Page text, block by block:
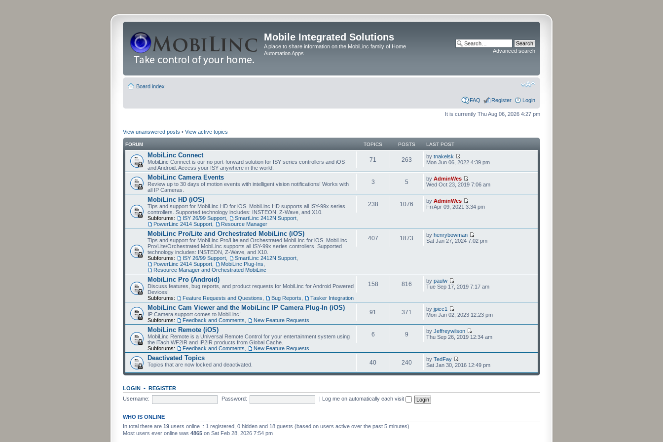
Mobile Integrated Solutions
A place to share information on the MobiLinc family of Home
Automation Apps
Advanced search
Board index
FAQ Register Login
It is currently Thu Aug 06, 2026 4:27 pm
View unanswered posts • View active topics
FORUM TOPICS POSTS LAST POST
MobiLinc Connect
MobiLinc Connect is our no port-forward solution for ISY series controllers and iOS
and Android. Access your ISY anywhere in the world.
71 263 by tnakelsk
Mon Jun 06, 2022 4:39 pm
MobiLinc Camera Events
Review up to 30 days of motion events with intelligent vision notifications! Works with
all IP Cameras.
3 5 by AdminWes
Wed Oct 23, 2019 7:06 am
MobiLinc HD (iOS)
Tips and support for MobiLinc HD for iOS. MobiLinc HD supports all ISY-99x series
controllers. Supported technology includes: INSTEON, Z-Wave, and X10.
Subforums:
ISY 26/99 Support SmartLinc 2412N Support
PowerLinc 2414 Support
Resource Manager
238 1076 by AdminWes
Fri Apr 09, 2021 3:34 pm
MobiLinc Pro/Lite and Orchestrated MobiLinc (iOS)
Tips and support for MobiLinc Pro/Lite and Orchestrated MobiLinc for iOS. MobiLinc
Pro/Lite/Orchestrated MobiLinc supports all ISY-99x series controllers. Supported
technology includes: INSTEON, Z-Wave, and X10.
Subforums:
ISY 26/99 Support SmartLinc 2412N Support
PowerLinc 2414 Support
MobiLinc Plug-Ins
Resource Manager and Orchestrated MobiLinc
407 1873 by henrybowman
Sat Jan 27, 2024 7:02 pm
MobiLinc Pro (Android)
Discuss features, bug reports, and product requests for MobiLinc for Android Powered
Devices!
Subforums:
Feature Requests and Questions Bug Reports Tasker Integration
158 816 by paulw
Tue Sep 17, 2019 7:17 am
MobiLinc Cam Viewer and the MobiLinc IP Camera Plug-In (iOS)
IP Camera support comes to MobiLinc!
Subforums:
Feedback and Comments New Feature Requests
91 371 by jpicc1
Mon Jan 02, 2023 12:23 pm
MobiLinc Remote (iOS)
MobiLinc Remote is a Universal Remote Control for your entertainment system using
the iTach WF2IR and IP2IR products from Global Cache.
Subforums:
Feedback and Comments New Feature Requests
6 9 by Jeffreywilson
Thu Sep 26, 2019 12:34 am
Deactivated Topics
Topics that are now locked and deactivated. 40 240 by TedFay
Sat Jan 30, 2016 12:49 pm
LOGIN • REGISTER
Username:
Password: Log me on automatically each visit
WHO IS ONLINE
In total there are 19 users online :: 1 registered, 0 hidden and 18 guests (based on users active over the past 5 minutes)
Most users ever online was 4865 on Sat Feb 28, 2026 7:54 pm